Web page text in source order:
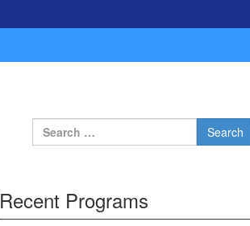
Search for:
Recent Programs